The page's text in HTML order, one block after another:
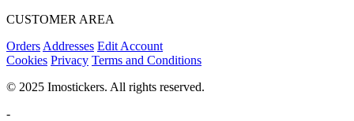
CUSTOMER AREA
Orders Addresses Edit Account
Cookies Privacy Terms and Conditions
© 2025 Imostickers. All rights reserved.
-